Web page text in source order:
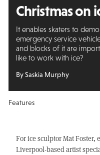
Christmas on
It enables skaters to
emergency service
and blocks of it are
like to work with ice?
By Saskia Murphy
Features
For ice sculptor Mat Foster,
Liverpool-based artist